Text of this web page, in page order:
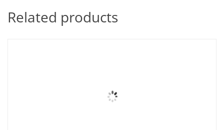
Related products